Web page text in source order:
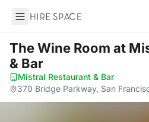
Hire Space
The Wine Room at
& Bar
Mistral Restaurant & Bar·
370 Bridge Parkway, San